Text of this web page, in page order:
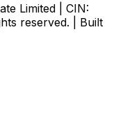
Limited | CIN:
reserved. | Built